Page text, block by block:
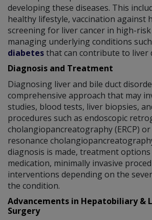
developing these diseases. This
healthy lifestyle, vaccination against
screening for liver cancer in high-
managing underlying conditions
diabetesthat can contribute to liver
Diagnosis and Treatment
Diagnosing liver and bile duct
comprehensive approach that may
studies, blood tests, liver biopsies,
procedures such as endoscopic
cholangiopancreatography (ERCP)
resonance
diagnosis is made, treatment options
medication, minimally invasive
interventions depending on the
the condition.
Advancements in Hepatobiliary &
Surgery